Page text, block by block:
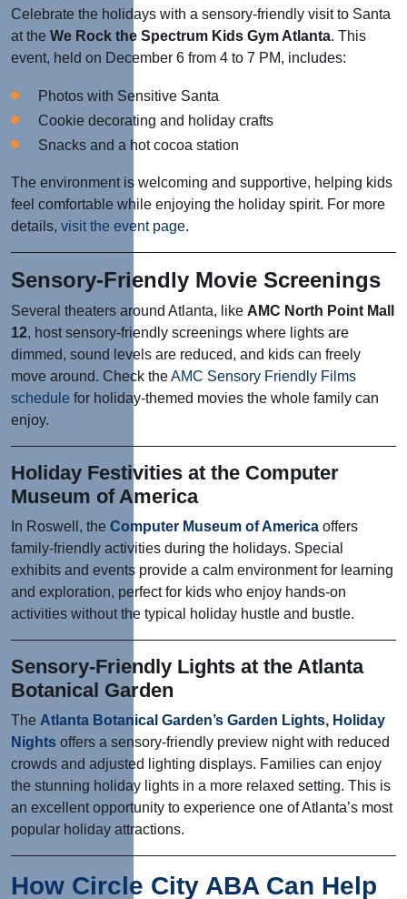
Celebrate the holidays with a sensory-friendly visit to Santa
at the We Rock the Spectrum Kids Gym Atlanta. This
event, held on December 6 from 4 to 7 PM, includes:
Photos with Sensitive Santa
Cookie decorating and holiday crafts
Snacks and a hot cocoa station
The environment is welcoming and supportive, helping kids
feel comfortable while enjoying the holiday spirit. For more
details, visit the event page.
Sensory-Friendly Movie Screenings
Several theaters around Atlanta, like AMC North Point Mall
12, host sensory-friendly screenings where lights are
dimmed, sound levels are reduced, and kids can freely
move around. Check theAMC Sensory Friendly Films
schedule for holiday-themed movies the whole family can
enjoy.
Holiday Festivities at the Computer
Museum of America
In Roswell, the Computer Museum of America offers
family-friendly activities during the holidays. Special
exhibits and events provide a calm environment for learning
and exploration, perfect for kids who enjoy hands-on
activities without the typical holiday hustle and bustle.
Sensory-Friendly Lights at the Atlanta
Botanical Garden
The Atlanta Botanical Garden’s Garden Lights, Holiday
Nights offers a sensory-friendly preview night with reduced
crowds and adjusted lighting displays. Families can enjoy
the stunning holiday lights in a more relaxed setting. This is
an excellent opportunity to experience one of Atlanta’s most
popular holiday attractions.
How Circle City ABA Can Help